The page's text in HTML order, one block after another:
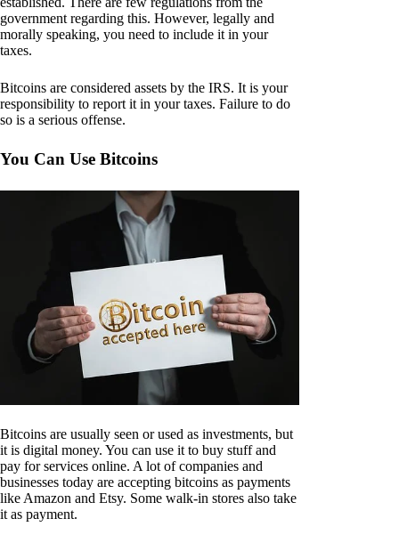
government regarding this. However, legally and
morally speaking, you need to include it in your
taxes.
Bitcoins are considered assets by the IRS. It is your
responsibility to report it in your taxes. Failure to do
so is a serious offense.
You Can Use Bitcoins
Bitcoins are usually seen or used as investments, but
it is digital money. You can use it to buy stuff and
pay for services online. A lot of companies and
businesses today are accepting bitcoins as payments
like Amazon and Etsy. Some walk-in stores also take
it as payment.